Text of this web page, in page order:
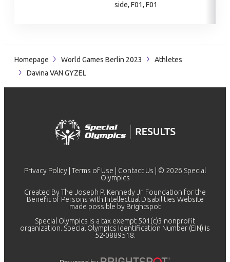
side, F01, F01
Homepage World Games Berlin 2023
Athletes
Davina VAN GYZEL
Privacy Policy Terms of Use Contact Us | © 2026 Special
Olympics
Created By The Joseph P. Kennedy Jr. Foundation for the
Benefit of Persons with Intellectual Disabilities Website
made possible by Brightspot
Special Olympics is a tax exempt 501(c)3 nonprofit
organization. Special Olympics Identification Number (EIN) is
52-0889518.